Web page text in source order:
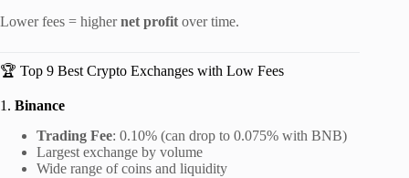
Lower fees = highernet profit over time.
🏆 Top 9 Best Crypto Exchanges with Low Fees
1. Binance
Trading Fee: 0.10% (can drop to 0.075% with BNB)
Largest exchange by volume
Wide range of coins and liquidity